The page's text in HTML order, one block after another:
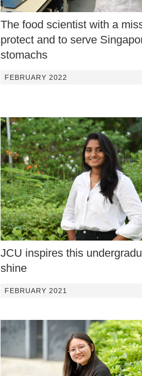
The food scientist with a
protect and to serve
stomachs
FEBRUARY 2022
JCU inspires this
shine
FEBRUARY 2021